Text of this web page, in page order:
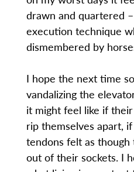
drawn and quartered
execution technique
dismembered by
I hope the next time
vandalizing the
it might feel like if
rip themselves apart,
tendons felt as
out of their sockets. I